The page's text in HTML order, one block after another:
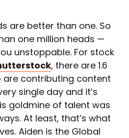
are better than one. So
one million heads —
unstoppable. For stock
, there are 1.6
are contributing content
single day and it’s
goldmine of talent was
At least, that’s what
Aiden is the Global